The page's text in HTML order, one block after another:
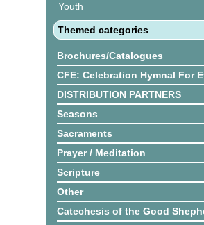
Youth
Themed categories
Brochures/Catalogues
CFE: Celebration Hymnal For
DISTRIBUTION PARTNERS
Seasons
Sacraments
Prayer / Meditation
Scripture
Other
Catechesis of the Good